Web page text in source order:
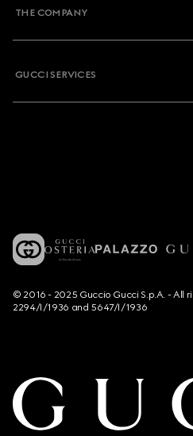
THE COMPANY
GUCCI SERVICES
© 2016 - 2025 Guccio Gucci S.p.A. - All
2294/I/1936 and 5647/I/1936